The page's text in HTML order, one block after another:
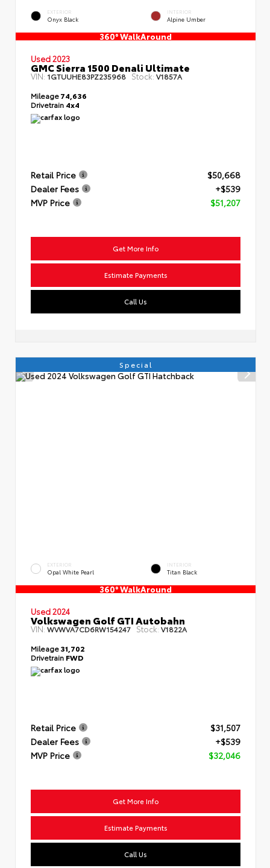
EXTERIOR
Onyx Black
INTERIOR
Alpine Umber
360° WalkAround
Used 2023
GMC Sierra 1500 Denali Ultimate
VIN:1GTUUHE83PZ235968 Stock:V1857A
Mileage74,636
Drivetrain 4x4
Retail Price
$50,668
Dealer Fees
+$539
MVP Price
$51,207
Get More Info
Estimate Payments
Call Us
Special
EXTERIOR
Opal White Pearl
INTERIOR
Titan Black
360° WalkAround
Used 2024
Volkswagen Golf GTI Autobahn
VIN: WVWVA7CD6RW154247 Stock: V1822A
Mileage31,702
Drivetrain FWD
Retail Price
$31,507
Dealer Fees
+$539
MVP Price
$32,046
Get More Info
Estimate Payments
Call Us